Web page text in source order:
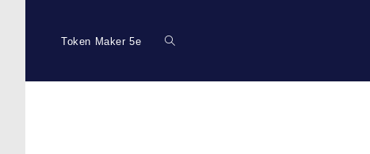
Token Maker 5e